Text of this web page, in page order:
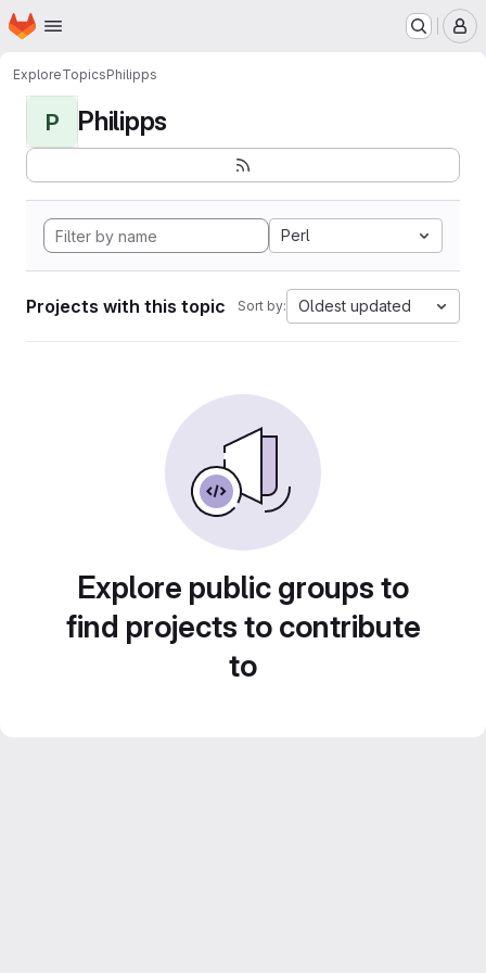
Skip to main content
Homepage
ExploreTopicsPhilipps
P Philipps
Perl
Projects with this topic Sort by: Oldest updated
Explore public groups to
find projects to contribute
to